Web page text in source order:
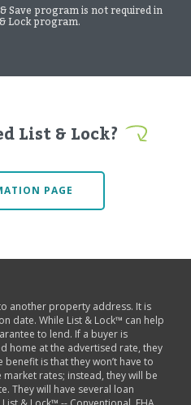
Save program is not required in
Lock program.
List & Lock?
PAGE
another property address. It is
date. While List & Lock™ can help
to lend. If a buyer is
home at the advertised rate, they
is that they won’t have to
rates; instead, they will be
They will have several loan